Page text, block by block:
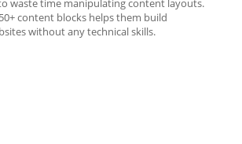
waste time manipulating content layouts.
content blocks helps them build
without any technical skills.